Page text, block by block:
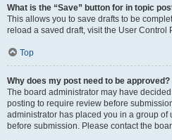
What is the “Save” button for in topic
This allows you to save drafts to be
reload a saved draft, visit the User Control
Top
Why does my post need to be approved?
The board administrator may have
posting to require review before
administrator has placed you in a group
before submission. Please contact the